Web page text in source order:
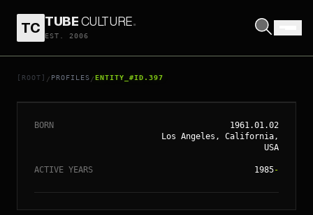
TC TUBECULTURE.
EST. 2006
[ROOT] / PROFILES /ENTITY_#ID.397
// ENTITY_#ID.397
TODD HAYNES
BORN
1961.01.02
Los Angeles, California,
USA
ACTIVE YEARS 1985-